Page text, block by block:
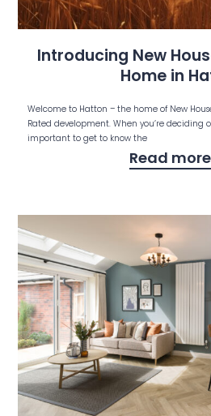
Introducing New
Home in
Welcome to Hatton – the home of New
Rated development. When you’re deciding
important to get to know the
Read more